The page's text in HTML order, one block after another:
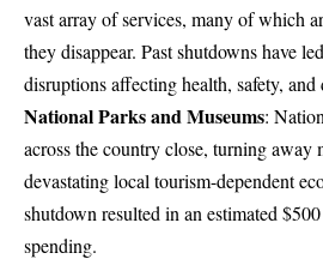
vast array of services, many of which
they disappear. Past shutdowns have
disruptions affecting health, safety,
National Parks and Museums:
across the country close, turning away
devastating local tourism-dependent
shutdown resulted in an estimated
spending.